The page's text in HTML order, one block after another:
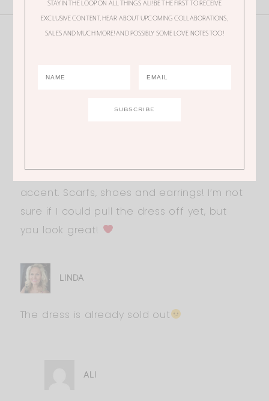
ERIN
I love wearing leopard
print as an
accent. Scarfs, shoes and earrings! I’m not
sure if I could pull the dress off yet, but
you look great!
LINDA
The dress is already sold out
ALI
STAY IN THE LOOP ON ALL THINGS ALI! BE THE FIRST TO RECEIVE
EXCLUSIVE CONTENT, HEAR ABOUT UPCOMING COLLABORATIONS,
SALES AND MUCH MORE! AND POSSIBLY SOME LOVE NOTES TOO!